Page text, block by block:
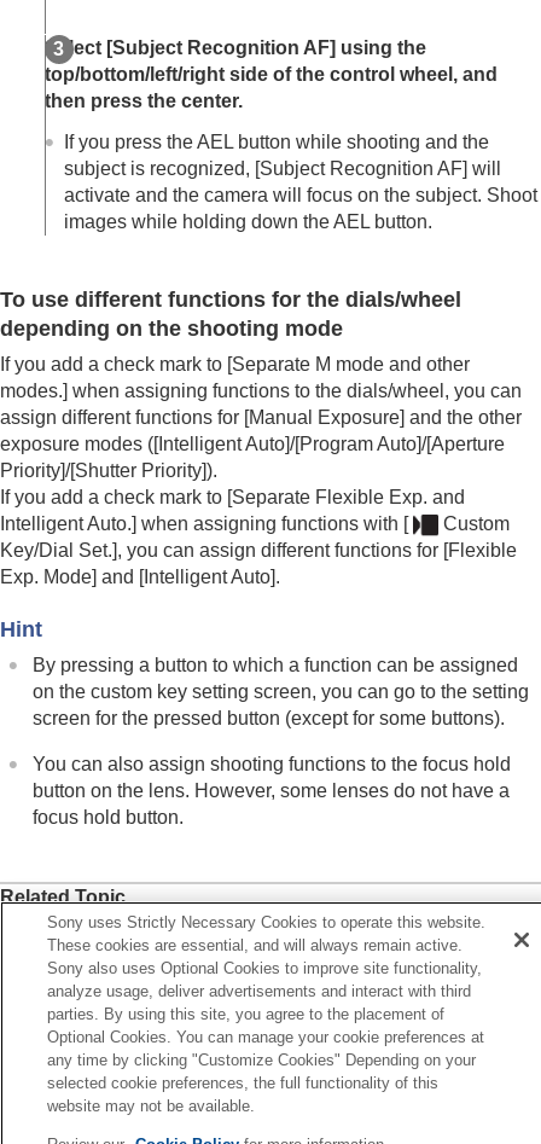
Select [Subject Recognition AF] using the
top/bottom/left/right side of the control wheel, and
then press the center.
If you press the AEL button while shooting and the
subject is recognized, [Subject Recognition AF] will
activate and the camera will focus on the subject. Shoot
images while holding down the AEL button.
To use different functions for the dials/wheel
depending on the shooting mode
If you add a check mark to [Separate M mode and other
modes.] when assigning functions to the dials/wheel, you can
assign different functions for [Manual Exposure] and the other
exposure modes ([Intelligent Auto]/[Program Auto]/[Aperture
Priority]/[Shutter Priority]).
If you add a check mark to [Separate Flexible Exp. and
Intelligent Auto.] when assigning functions with [
Custom
Key/Dial Set.], you can assign different functions for [Flexible
Exp. Mode] and [Intelligent Auto].
Hint
By pressing a button to which a function can be assigned
on the custom key setting screen, you can go to the setting
screen for the pressed button (except for some buttons).
You can also assign shooting functions to the focus hold
button on the lens. However, some lenses do not have a
focus hold button.
Related Topic
Changing the function of the dial temporarily (My Dial
Settings)
Previous
features of the camera
the function of the dial temporarily (My Dial
Sony uses Strictly Necessary Cookies to operate this website.
These cookies are essential, and will always remain active.
Sony also uses Optional Cookies to improve site functionality,
analyze usage, deliver advertisements and interact with third
parties. By using this site, you agree to the placement of
Optional Cookies. You can manage your cookie preferences at
any time by clicking "Customize Cookies" Depending on your
selected cookie preferences, the full functionality of this
website may not be available.